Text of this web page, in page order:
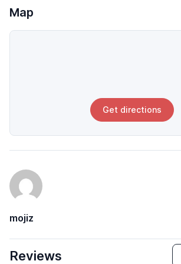
Map
Get directions
mojiz
Reviews